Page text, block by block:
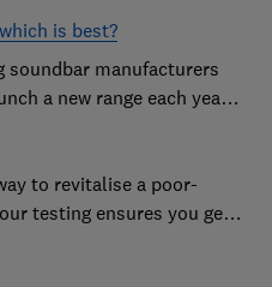
is best?
soundbar manufacturers
a new range each year
to revitalise a poor-
testing ensures you get